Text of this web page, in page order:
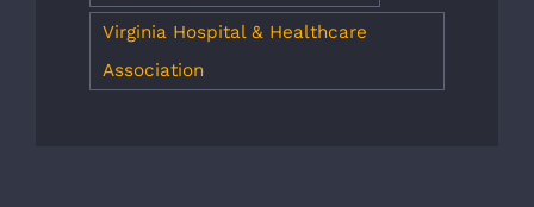
Virginia Hospital & Healthcare
Association